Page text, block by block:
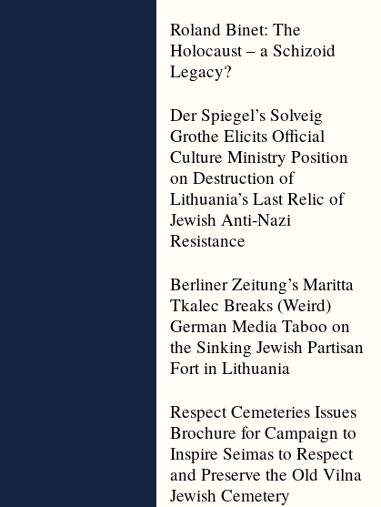
Roland Binet: The
Holocaust – a Schizoid
Legacy?
Der Spiegel’s Solveig
Grothe Elicits Official
Culture Ministry Position
on Destruction of
Lithuania’s Last Relic of
Jewish Anti-Nazi
Resistance
Berliner Zeitung’s Maritta
Tkalec Breaks (Weird)
German Media Taboo on
the Sinking Jewish Partisan
Fort in Lithuania
Respect Cemeteries Issues
Brochure for Campaign to
Inspire Seimas to Respect
and Preserve the Old Vilna
Jewish Cemetery